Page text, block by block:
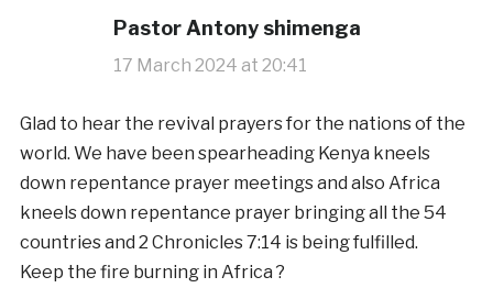
Pastor Antony shimenga
17 March 2024 at 20:41
Glad to hear the revival prayers for the nations of the
world. We have been spearheading Kenya kneels
down repentance prayer meetings and also Africa
kneels down repentance prayer bringing all the 54
countries and 2 Chronicles 7:14 is being fulfilled.
Keep the fire burning in Africa ?